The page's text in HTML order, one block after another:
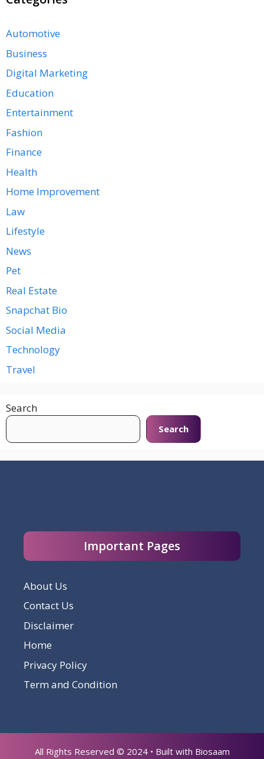
Automotive
Business
Digital Marketing
Education
Entertainment
Fashion
Finance
Health
Home Improvement
Law
Lifestyle
News
Pet
Real Estate
Snapchat Bio
Social Media
Technology
Travel
Search
Search
Important Pages
About Us
Contact Us
Disclaimer
Home
Privacy Policy
Term and Condition
All Rights Reserved © 2024 • Built with Biosaam